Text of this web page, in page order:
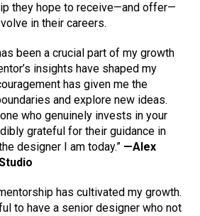
they hope to receive—and offer—
in their careers.
been a crucial part of my growth
insights have shaped my
has given me the
and explore new ideas.
who genuinely invests in your
grateful for their guidance in
designer I am today.” —Alex
has cultivated my growth.
to have a senior designer who not